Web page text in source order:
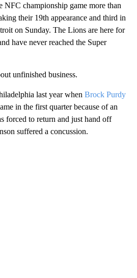
NFC championship game more than
their 19th appearance and third in
on Sunday. The Lions are here for
have never reached the Super
unfinished business.
last year when Brock Purdy
in the first quarter because of an
forced to return and just hand off
suffered a concussion.